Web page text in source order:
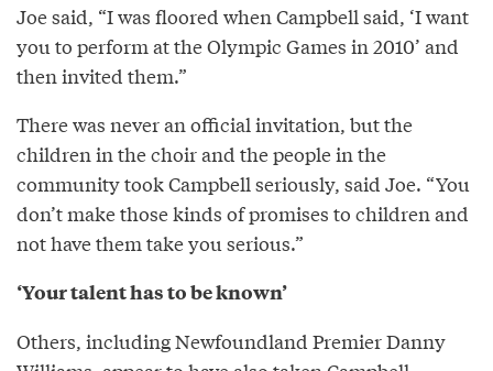
Joe said, “I was floored when Campbell said, ‘I want
you to perform at the Olympic Games in 2010’ and
then invited them.”
There was never an official invitation, but the
children in the choir and the people in the
community took Campbell seriously, said Joe. “You
don’t make those kinds of promises to children and
not have them take you serious.”
‘Your talent has to be known’
Others, including Newfoundland Premier Danny